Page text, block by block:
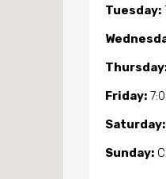
Tuesday:
Friday:
Saturday:
Sunday: